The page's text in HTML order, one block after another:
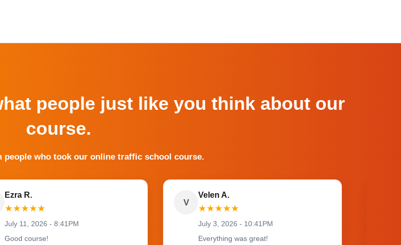
people just like you think about our
course.
people who took our online traffic school course.
Ezra R.
★★★★★
July 11, 2026 - 8:41PM
Good course!
V
Velen A.
★★★★★
July 3, 2026 - 10:41PM
Everything was great!